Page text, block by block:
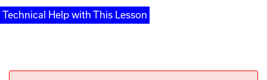
Technical Help with This Lesson